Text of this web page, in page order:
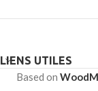
LIENS UTILES
Based on